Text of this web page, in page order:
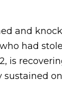
and
had
is